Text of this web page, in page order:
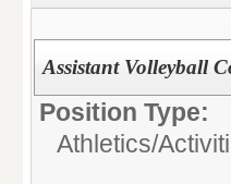
Assistant Volleyball
Position Type:
Athletics/